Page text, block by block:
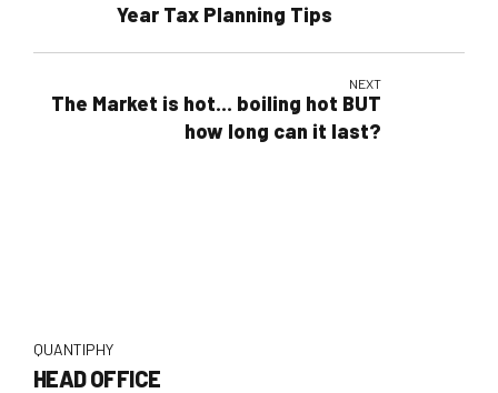
Year Tax Planning Tips
NEXT
The Market is hot… boiling hot BUT
how long can it last?
QUANTIPHY
HEAD OFFICE